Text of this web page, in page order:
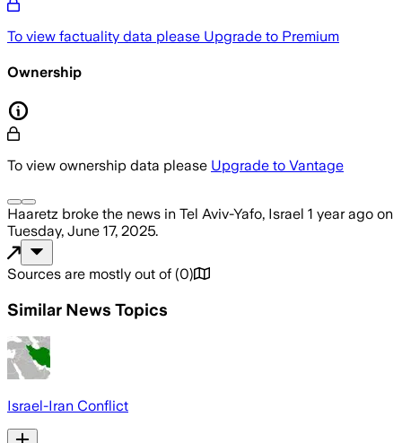
To view factuality data please Upgrade to Premium
Ownership
To view ownership data please Upgrade to Vantage
Haaretz broke the news in Tel Aviv-Yafo, Israel 1 year ago on
Tuesday, June 17, 2025.
Sources are mostly out of (0)
Similar News Topics
Israel-Iran Conflict